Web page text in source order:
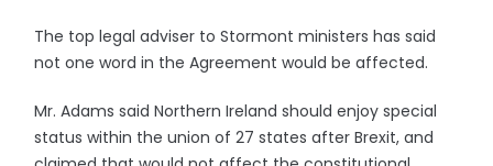
The top legal adviser to Stormont ministers has said
not one word in the Agreement would be affected.
Mr. Adams said Northern Ireland should enjoy special
status within the union of 27 states after Brexit, and